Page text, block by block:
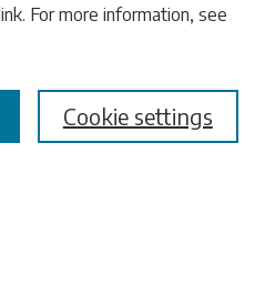
link. For more information, see
Cookie settings